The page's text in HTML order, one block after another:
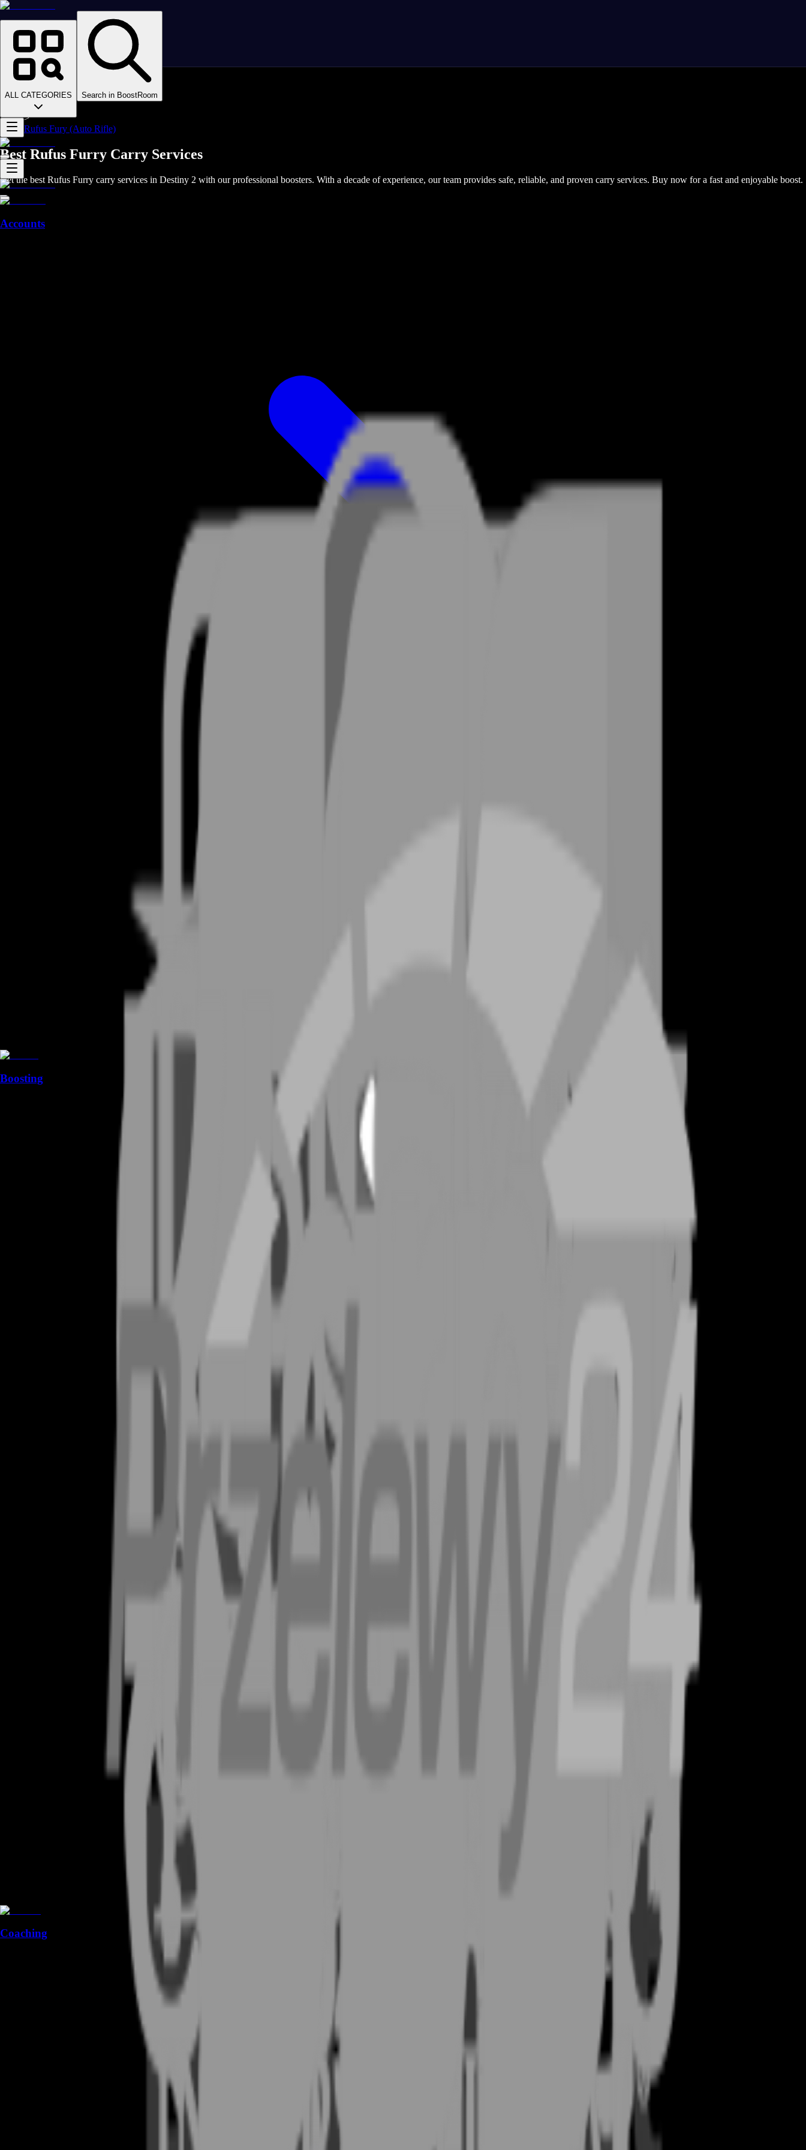
ALL CATEGORIES Search in BoostRoom
Homepage
>
Online Video Games
>
D2
>
>
D2 Weapons
>
Rufus Fury (Auto Rifle)
Best Rufus Furry Carry Services
Get the best Rufus Furry carry services in Destiny 2 with our professional boosters. With a decade of experience, our team provides safe, reliable, and proven carry services. Buy now for a fast and enjoyable boost.
Accounts
Boosting
Coaching